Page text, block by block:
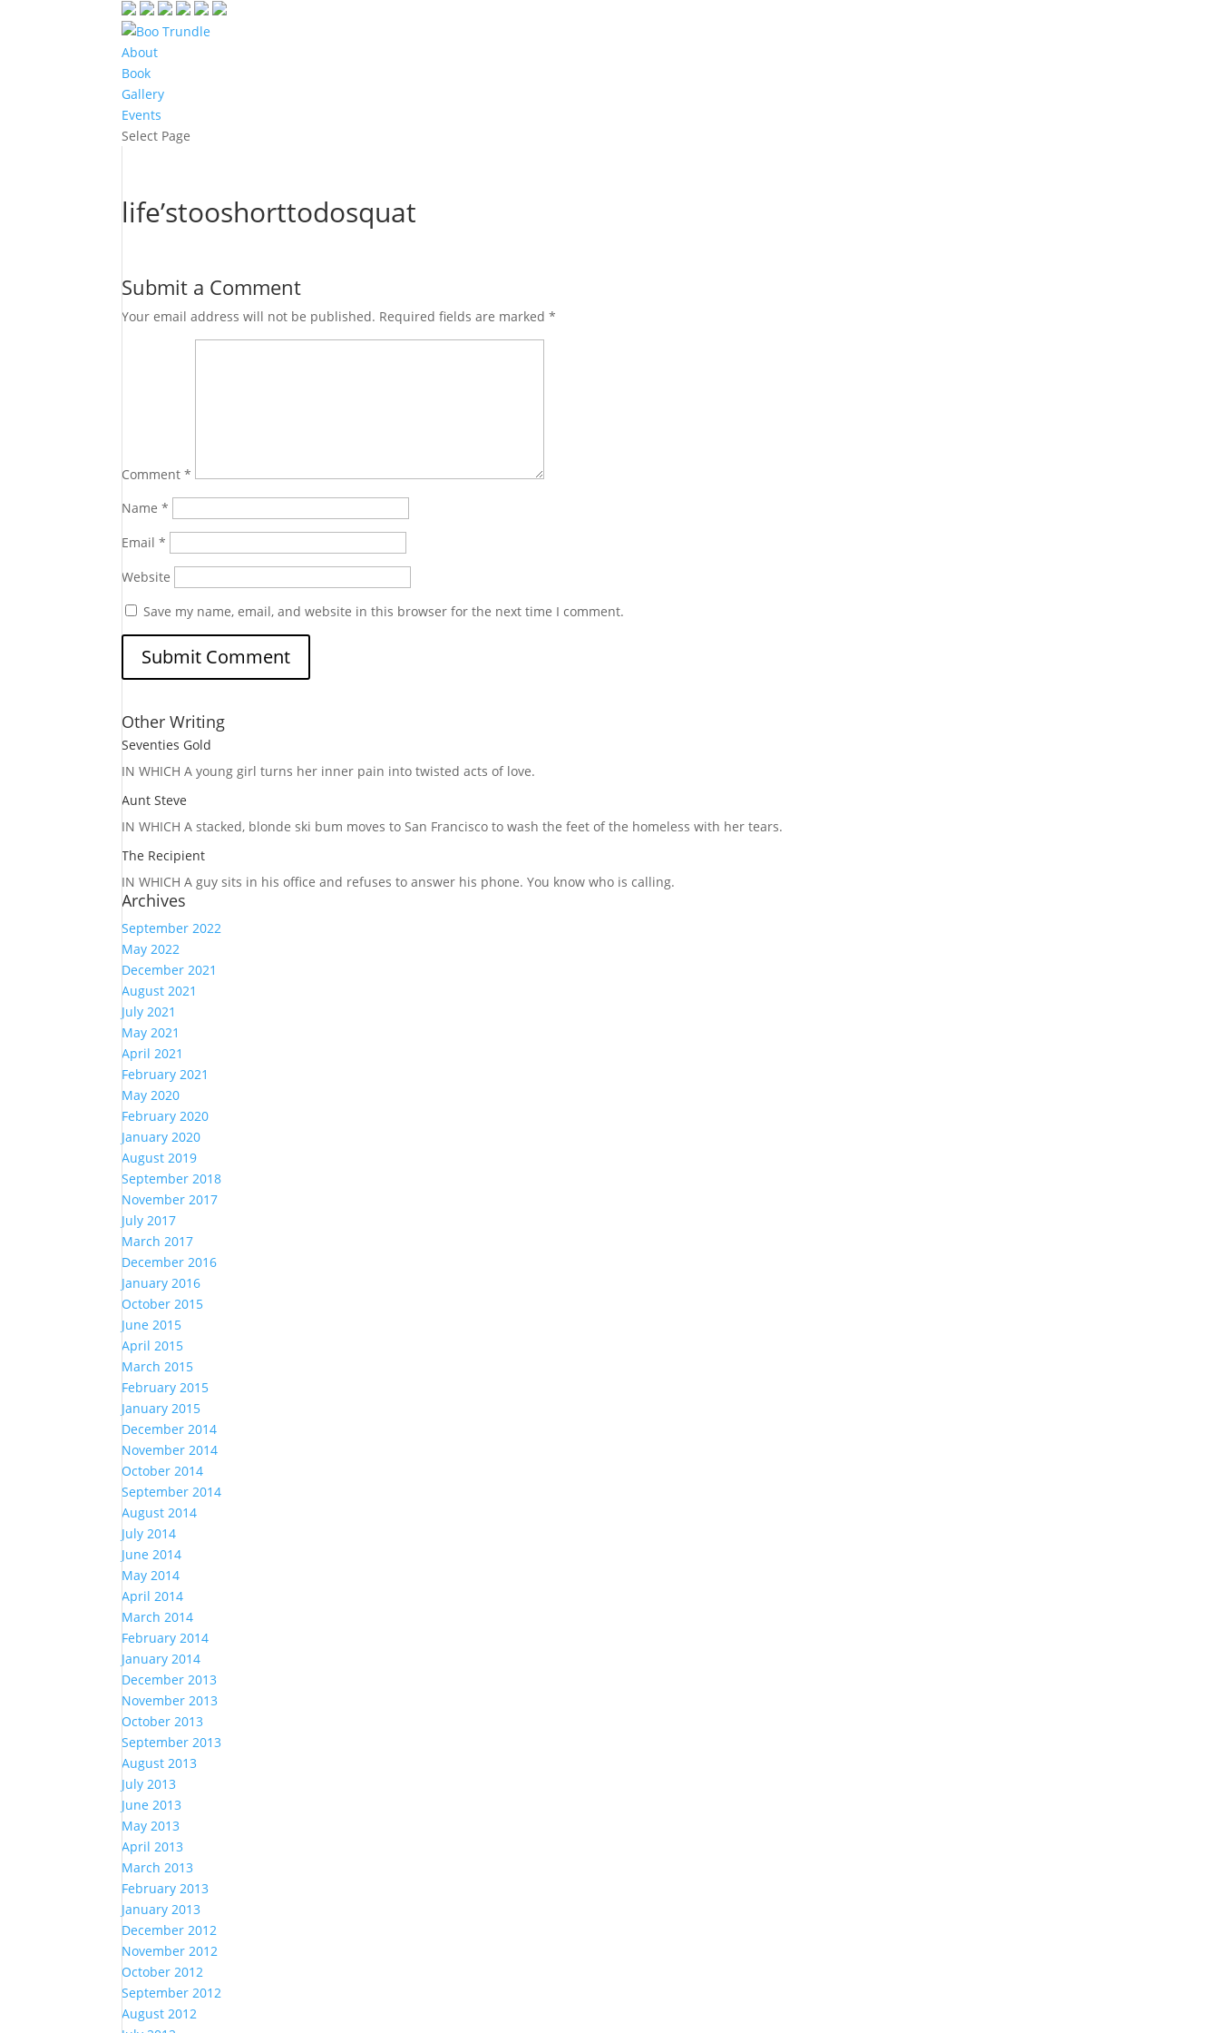
About
Book
Gallery
Events
Select Page
life’stooshorttodosquat
Submit a Comment
Your email address will not be published. Required fields are marked*
Comment*
Name*
Email*
Website
Save my name, email, and website in this browser for the next time I comment.
Other Writing
Seventies Gold
IN WHICH A young girl turns her inner pain into twisted acts of love.
Aunt Steve
IN WHICH A stacked, blonde ski bum moves to San Francisco to wash the feet of the homeless with her tears.
The Recipient
IN WHICH A guy sits in his office and refuses to answer his phone. You know who is calling.
Archives
September 2022
May 2022
December 2021
August 2021
July 2021
May 2021
April 2021
February 2021
May 2020
February 2020
January 2020
August 2019
September 2018
November 2017
July 2017
March 2017
December 2016
January 2016
October 2015
June 2015
April 2015
March 2015
February 2015
January 2015
December 2014
November 2014
October 2014
September 2014
August 2014
July 2014
June 2014
May 2014
April 2014
March 2014
February 2014
January 2014
December 2013
November 2013
October 2013
September 2013
August 2013
July 2013
June 2013
May 2013
April 2013
March 2013
February 2013
January 2013
December 2012
November 2012
October 2012
September 2012
August 2012